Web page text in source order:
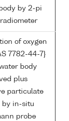
by 2-pi
of oxygen
7782-44-7}
body
plus
particulate
by in-situ
probe